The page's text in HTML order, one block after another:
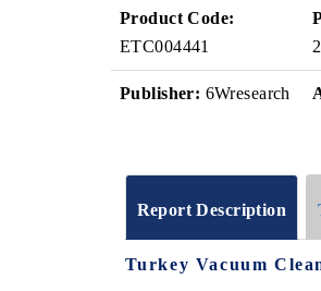
Product Code:
ETC004441
Publisher: 6Wresearch
Report Description
Turkey Vacuum